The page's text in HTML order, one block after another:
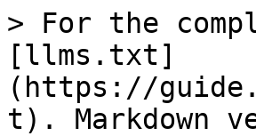
> For the
[llms.txt]
(https://
t). Markdown